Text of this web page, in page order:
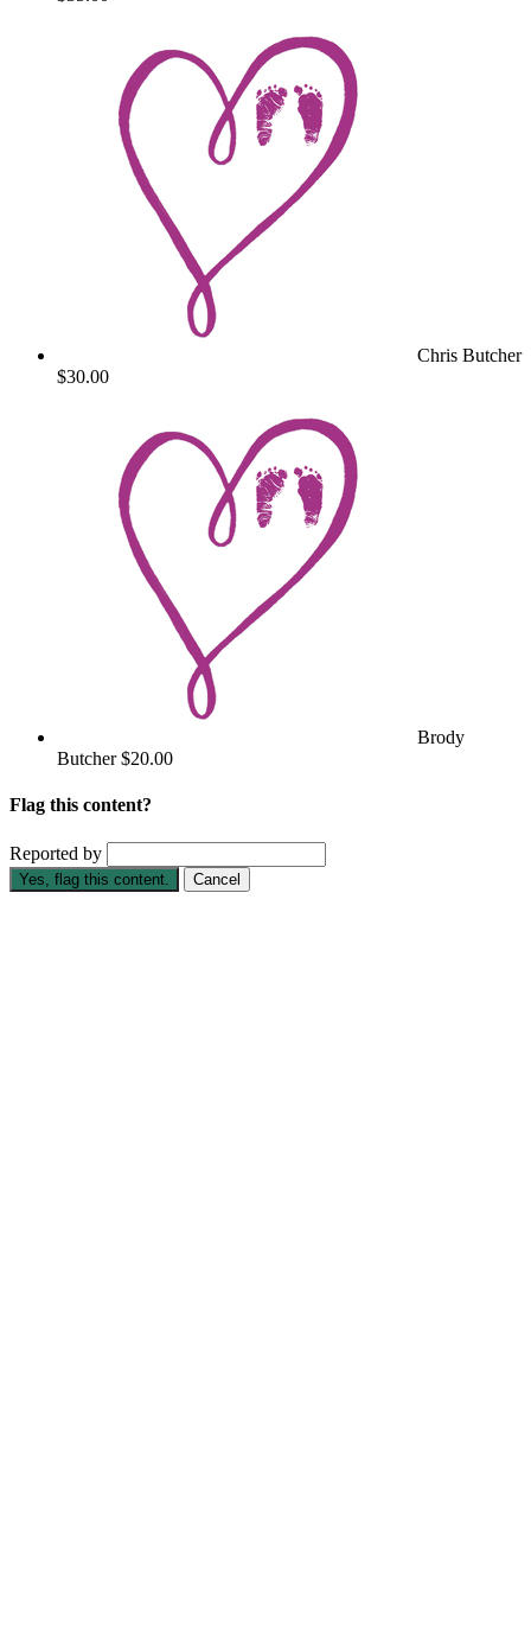
Chris Butcher
$30.00
Brody
Butcher$20.00
Flag this content?
Reported by
Yes, flag this content. Cancel